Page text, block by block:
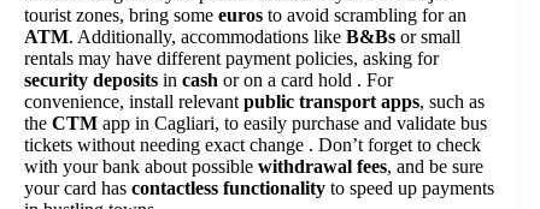
tourist zones, bring some euros to avoid scrambling for an
ATM. Additionally, accommodations like B&Bs or small
rentals may have different payment policies, asking for
security deposits in cash or on a card hold . For
convenience, install relevant public transport apps, such as
the CTM app in Cagliari, to easily purchase and validate bus
tickets without needing exact change . Don’t forget to check
with your bank about possible withdrawal fees, and be sure
your card has contactless functionality to speed up payments